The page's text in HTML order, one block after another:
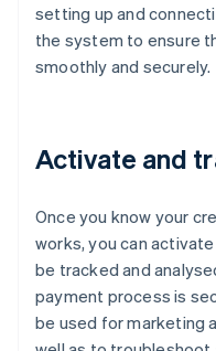
setting up and
the system to ensure
smoothly and securely.
Activate and
Once you know your
works, you can
be tracked and
payment process is
be used for marketing